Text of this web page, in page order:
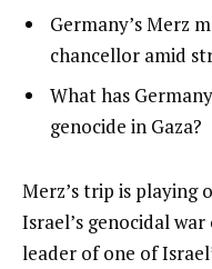
f
m
s
of
4
list
3
of
Germany’s Merz
chancellor amid
list
4
4
What has
genocide in Gaza?
e
n
d
Merz’s trip is playing
Israel’s genocidal
leader of one of